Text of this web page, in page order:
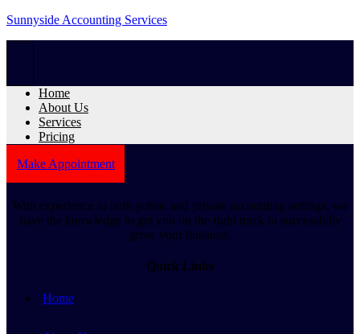
Sunnyside Accounting Services
Home
About Us
Services
Pricing
Make Appointment
With experience in both public and private accounting settings, we
have the knowledge to get you on the right track to successfully
grow your business.
Quick Links
Home